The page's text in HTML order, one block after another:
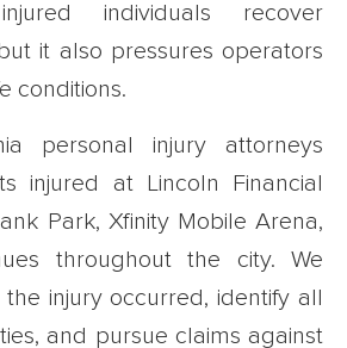
individuals recover
it also pressures operators
conditions.
personal injury attorneys
injured at Lincoln Financial
Park, Xfinity Mobile Arena,
throughout the city. We
injury occurred, identify all
and pursue claims against